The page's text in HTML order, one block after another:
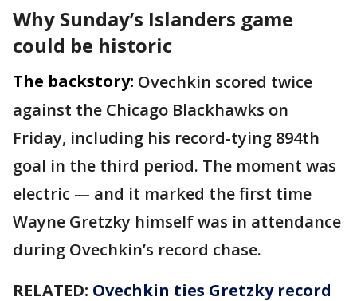
Why Sunday’s Islanders game
could be historic
The backstory: Ovechkin scored twice
against the Chicago Blackhawks on
Friday, including his record-tying 894th
goal in the third period. The moment was
electric — and it marked the first time
Wayne Gretzky himself was in attendance
during Ovechkin’s record chase.
RELATED: Ovechkin ties Gretzky record